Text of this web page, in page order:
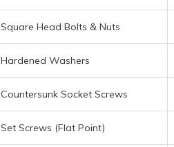
Square Head Bolts & Nuts
Hardened Washers
Countersunk Socket Screws
Set Screws (Flat Point)